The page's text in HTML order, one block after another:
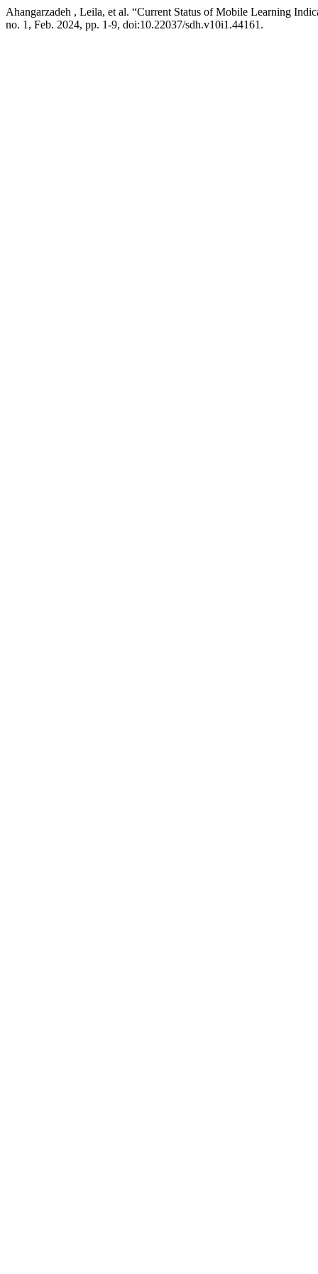
Ahangarzadeh , Leila, et al. “Current Status of Mobile Learning
no. 1, Feb. 2024, pp. 1-9, doi:10.22037/sdh.v10i1.44161.